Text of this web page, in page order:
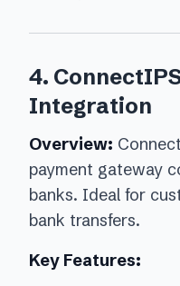
4.
Integration
Overview:
payment gateway
banks. Ideal for
bank transfers.
Key Features: